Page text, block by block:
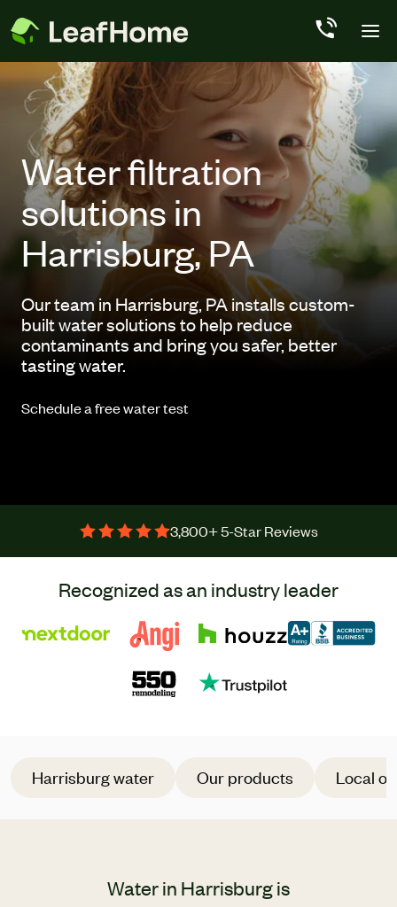
Water filtration
solutions in
Harrisburg, PA
Our team in Harrisburg, PA installs custom-
built water solutions to help reduce
contaminants and bring you safer, better
tasting water.
Schedule a free water test
3,800+ 5-Star Reviews
Recognized as an industry leader
Harrisburg water Our products Local
Water in Harrisburg is